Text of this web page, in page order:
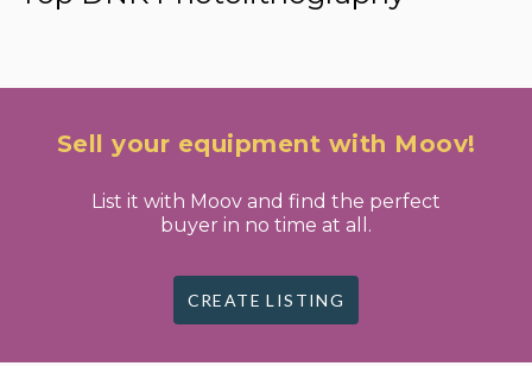
Sell your equipment with Moov!
List it with Moov and find the perfect
buyer in no time at all.
CREATE LISTING